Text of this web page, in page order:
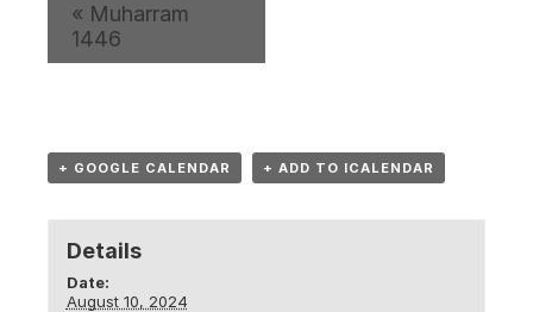
« Muharram
1446
+ GOOGLE CALENDAR + ADD TO ICALENDAR
Details
Date:
August 10, 2024